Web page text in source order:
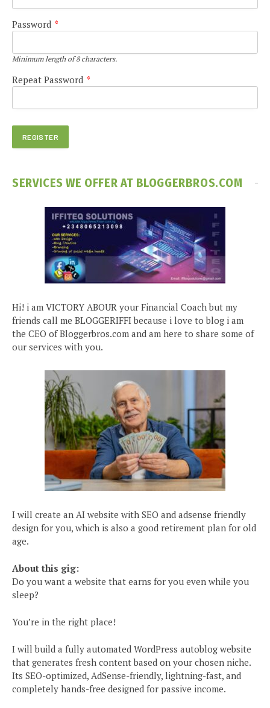
Password *
Minimum length of 8 characters.
Repeat Password *
SERVICES WE OFFER AT BLOGGERBROS.COM
Hi! i am VICTORY ABOUR your Financial Coach but my
friends call me BLOGGERIFFI because i love to blog i am
the CEO of Bloggerbros.com and am here to share some of
our services with you.
I will create an AI website with SEO and adsense friendly
design for you, which is also a good retirement plan for old
age.
About this gig:
Do you want a website that earns for you even while you
sleep?
You’re in the right place!
I will build a fully automated WordPress autoblog website
that generates fresh content based on your chosen niche.
Its SEO-optimized, AdSense-friendly, lightning-fast, and
completely hands-free designed for passive income.